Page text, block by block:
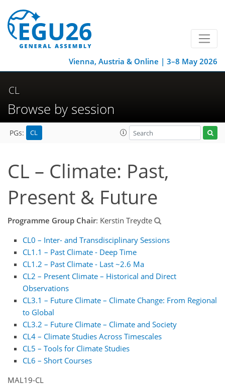
Vienna, Austria & Online | 3–8 May 2026
CL
Browse by session
PGs: CL
CL – Climate: Past,
Present & Future
Programme Group Chair: Kerstin Treydte
CL0 – Inter- and Transdisciplinary Sessions
CL1.1 – Past Climate - Deep Time
CL1.2 – Past Climate - Last ~2.6 Ma
CL2 – Present Climate – Historical and Direct
Observations
CL3.1 – Future Climate – Climate Change: From Regional
to Global
CL3.2 – Future Climate – Climate and Society
CL4 – Climate Studies Across Timescales
CL5 – Tools for Climate Studies
CL6 – Short Courses
MAL19-CL